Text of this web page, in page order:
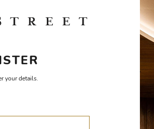
your details.